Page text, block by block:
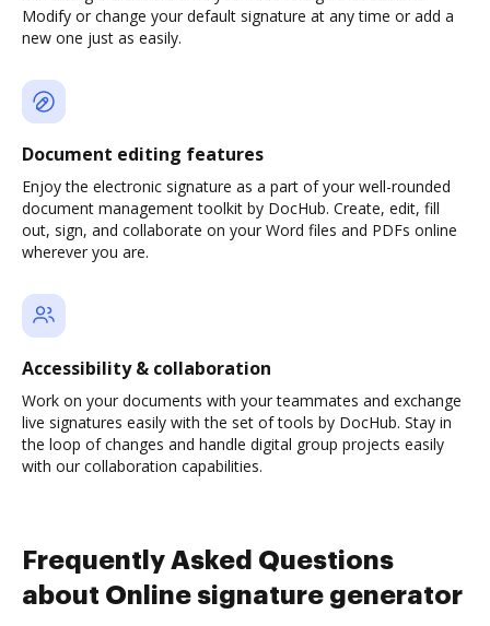
Modify or change your default signature at any time or add a
new one just as easily.
Document editing features
Enjoy the electronic signature as a part of your well-rounded
document management toolkit by DocHub. Create, edit, fill
out, sign, and collaborate on your Word files and PDFs online
wherever you are.
Accessibility & collaboration
Work on your documents with your teammates and exchange
live signatures easily with the set of tools by DocHub. Stay in
the loop of changes and handle digital group projects easily
with our collaboration capabilities.
Frequently Asked Questions
about Online signature generator